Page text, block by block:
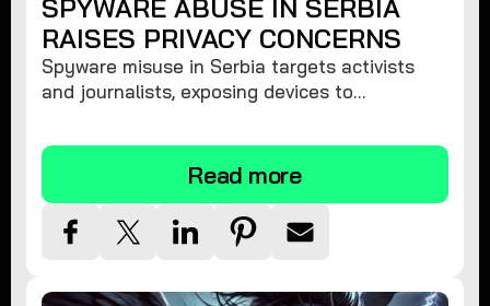
SPYWARE ABUSE IN SERBIA
RAISES PRIVACY CONCERNS
Spyware misuse in Serbia targets activists
and journalists, exposing devices to
privacy and remove spyware.
Read more